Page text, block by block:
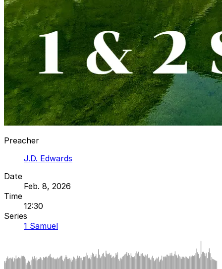
Preacher
J.D. Edwards
Date
Feb. 8, 2026
Time
12:30
Series
1 Samuel